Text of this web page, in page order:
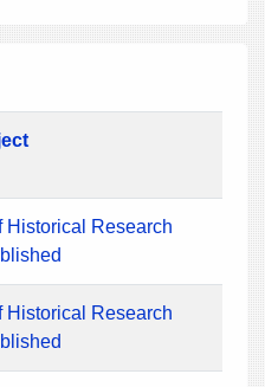
Historical Research
Historical Research